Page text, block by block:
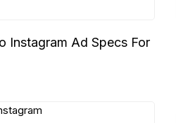
Instagram Ad Specs For